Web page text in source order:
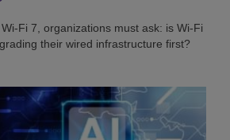
Fi 7, organizations must ask: is Wi-Fi
their wired infrastructure first?